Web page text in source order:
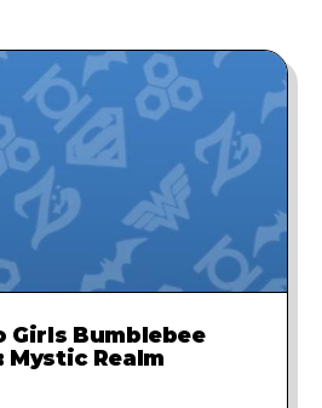
Girls Bumblebee
Mystic Realm